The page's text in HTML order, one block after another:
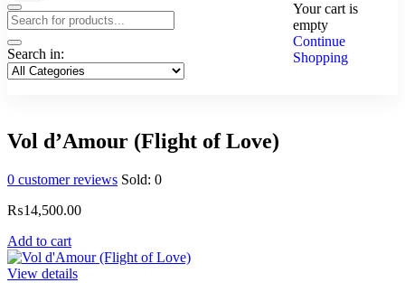
Search in:
Your cart is
empty
Continue
Shopping
Vol d’Amour (Flight of Love)
0 customer reviews Sold: 0
₨14,500.00
Add to cart
View details